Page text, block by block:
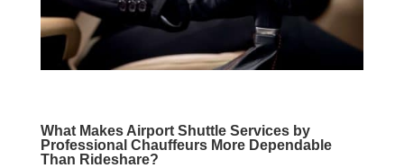
What Makes Airport Shuttle Servicesby
Professional ChauffeursMore Dependable
Than Rideshare?